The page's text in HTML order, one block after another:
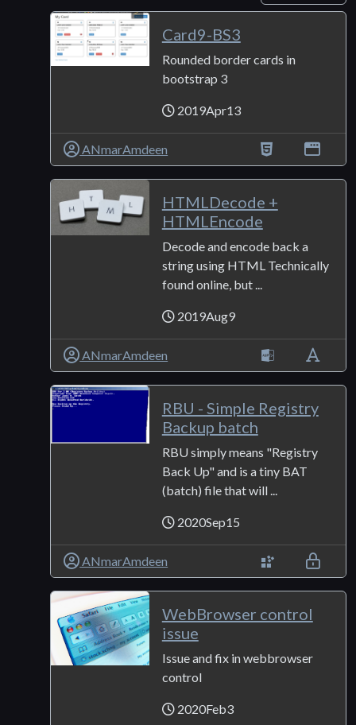
Card9-BS3
Rounded border cards in
bootstrap 3
2019Apr13
ANmarAmdeen
HTMLDecode +
HTMLEncode
Decode and encode back a
string using HTML Technically
found online, but ...
2019Aug9
ANmarAmdeen
RBU - Simple Registry
Backup batch
RBU simply means "Registry
Back Up" and is a tiny BAT
(batch) file that will ...
2020Sep15
ANmarAmdeen
WebBrowser control
issue
Issue and fix in webbrowser
control
2020Feb3